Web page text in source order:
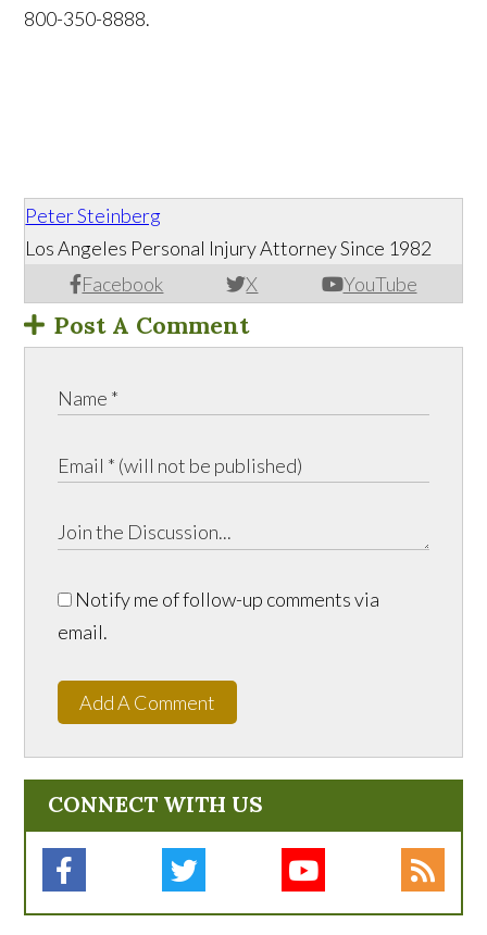
800-350-8888.
Peter Steinberg
Facebook X YouTube
Los Angeles Personal Injury Attorney Since 1982
Post A Comment
Notify me of follow-up comments via
email.
Add A Comment
CONNECT WITH US